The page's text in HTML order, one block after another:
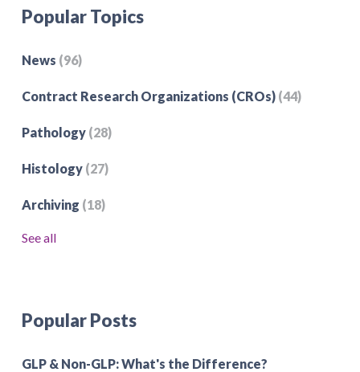
Popular Topics
News (96)
Contract Research Organizations (CROs) (44)
Pathology (28)
Histology (27)
Archiving (18)
See all
Popular Posts
GLP & Non-GLP: What's the Difference?